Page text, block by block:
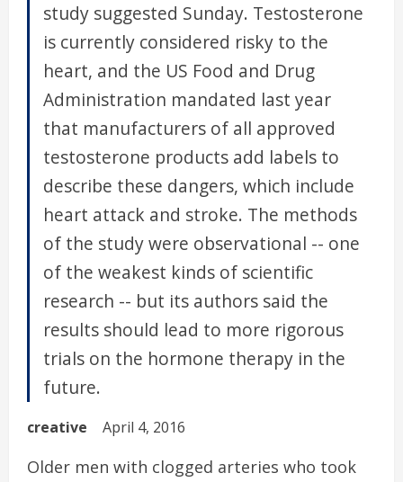
study suggested Sunday. Testosterone
is currently considered risky to the
heart, and the US Food and Drug
Administration mandated last year
that manufacturers of all approved
testosterone products add labels to
describe these dangers, which include
heart attack and stroke. The methods
of the study were observational -- one
of the weakest kinds of scientific
research -- but its authors said the
results should lead to more rigorous
trials on the hormone therapy in the
future.
creative April 4, 2016
Older men with clogged arteries who took